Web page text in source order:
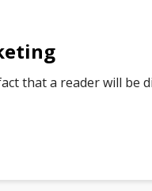
that a reader will